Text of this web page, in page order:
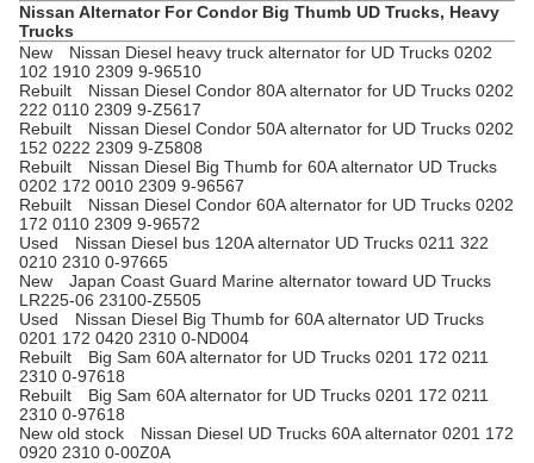
Nissan Alternator For Condor Big Thumb UD Trucks, Heavy
Trucks
New Nissan Diesel heavy truck alternator for UD Trucks 0202
102 1910 2309 9-96510
Rebuilt Nissan Diesel Condor 80A alternator for UD Trucks 0202
222 0110 2309 9-Z5617
Rebuilt Nissan Diesel Condor 50A alternator for UD Trucks 0202
152 0222 2309 9-Z5808
Rebuilt Nissan Diesel Big Thumb for 60A alternator UD Trucks
0202 172 0010 2309 9-96567
Rebuilt Nissan Diesel Condor 60A alternator for UD Trucks 0202
172 0110 2309 9-96572
Used Nissan Diesel bus 120Aalternator UD Trucks 0211 322
0210 2310 0-97665
New Japan Coast Guard Marine alternator toward UD Trucks
LR225-06 23100-Z5505
Used Nissan Diesel Big Thumb for 60A alternator UD Trucks
0201 172 0420 2310 0-ND004
Rebuilt Big Sam 60A alternator for UD Trucks 0201 172 0211
2310 0-97618
Rebuilt Big Sam 60A alternator for UD Trucks 0201 172 0211
2310 0-97618
New old stock Nissan Diesel UD Trucks 60A alternator 0201 172
0920 2310 0-00Z0A